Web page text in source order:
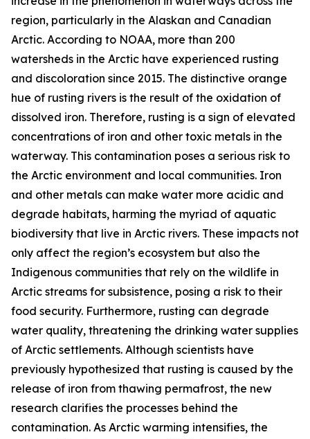
region, particularly in the Alaskan and Canadian
Arctic. According to NOAA, more than 200
watersheds in the Arctic have experienced rusting
and discoloration since 2015. The distinctive orange
hue of rusting rivers is the result of the oxidation of
dissolved iron. Therefore, rusting is a sign of elevated
concentrations of iron and other toxic metals in the
waterway. This contamination poses a serious risk to
the Arctic environment and local communities. Iron
and other metals can make water more acidic and
degrade habitats, harming the myriad of aquatic
biodiversity that live in Arctic rivers. These impacts not
only affect the region’s ecosystem but also the
Indigenous communities that rely on the wildlife in
Arctic streams for subsistence, posing a risk to their
food security. Furthermore, rusting can degrade
water quality, threatening the drinking water supplies
of Arctic settlements. Although scientists have
previously hypothesized that rusting is caused by the
release of iron from thawing permafrost, the new
research clarifies the processes behind the
contamination. As Arctic warming intensifies, the